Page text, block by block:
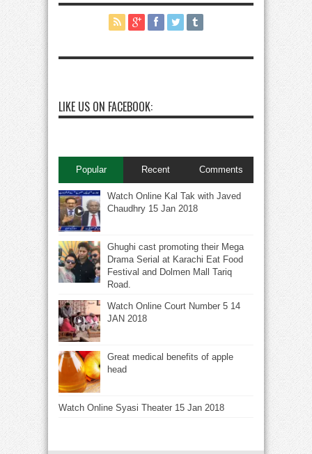
LIKE US ON FACEBOOK:
Popular Recent Comments
Watch Online Kal Tak with Javed
Chaudhry 15 Jan 2018
Ghughi cast promoting their Mega
Drama Serial at Karachi Eat Food
Festival and Dolmen Mall Tariq
Road.
Watch Online Court Number 5 14
JAN 2018
Great medical benefits of apple
head
Watch Online Syasi Theater 15 Jan 2018